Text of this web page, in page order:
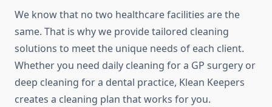
We know that no two healthcare facilities are the
same. That is why we provide tailored cleaning
solutions to meet the unique needs of each client.
Whether you need daily cleaning for a GP surgery or
deep cleaning for a dental practice, Klean Keepers
creates a cleaning plan that works for you.